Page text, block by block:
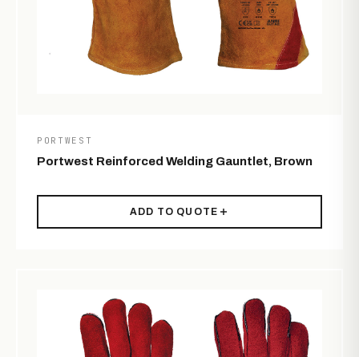
PORTWEST
Portwest Reinforced Welding Gauntlet, Brown
ADD TO QUOTE